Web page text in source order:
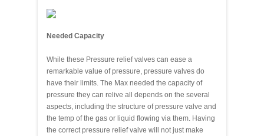
Needed Capacity
While these Pressure relief valves can ease a
remarkable value of pressure, pressure valves do
have their limits. The Max needed the capacity of
pressure they can relive all depends on the several
aspects, including the structure of pressure valve and
the temp of the gas or liquid flowing via them. Having
the correct pressure relief valve will not just make